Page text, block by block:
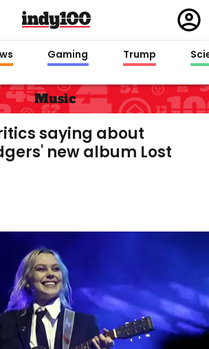
in
Gaming Trump
Music
saying about
new album Lost